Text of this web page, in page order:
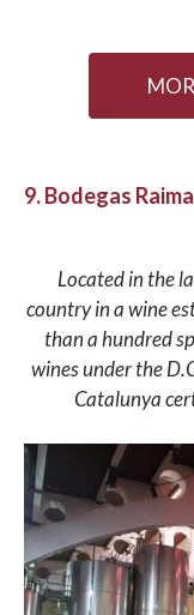
9. Bodegas
Located in the
country in a wine
than a hundred
wines under the
Catalunya